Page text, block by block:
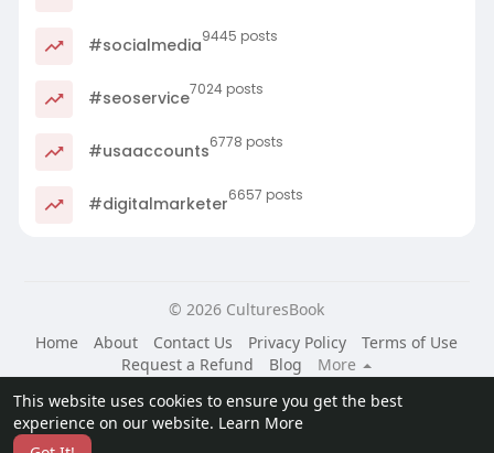
This website uses cookies to ensure you get the best
experience on our website. Learn More
#socialmedia9445 posts
#seoservice7024 posts
#usaaccounts6778 posts
#digitalmarketer6657 posts
© 2026 CulturesBook
Home
About Contact Us Privacy Policy
Terms of Use
Request a Refund
Blog
More
Language